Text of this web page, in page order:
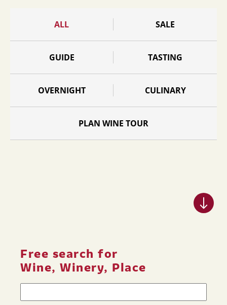
ALL SALE
GUIDE TASTING
OVERNIGHT CULINARY
PLAN WINE TOUR
Free search for
Wine, Winery, Place